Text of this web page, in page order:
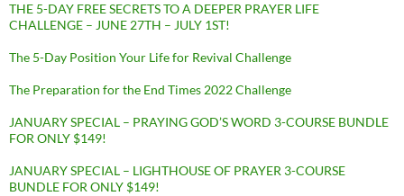
THE 5-DAY FREE SECRETS TO A DEEPER PRAYER LIFE
CHALLENGE – JUNE 27TH – JULY 1ST!
The 5-Day Position Your Life for Revival Challenge
The Preparation for the End Times 2022 Challenge
JANUARY SPECIAL – PRAYING GOD’S WORD 3-COURSE BUNDLE
FOR ONLY $149!
JANUARY SPECIAL – LIGHTHOUSE OF PRAYER 3-COURSE
BUNDLE FOR ONLY $149!